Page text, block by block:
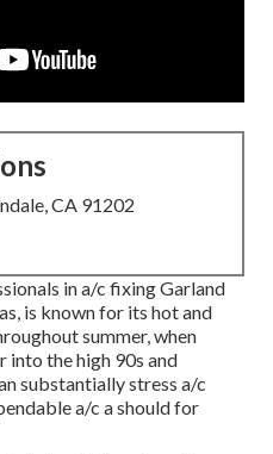
CA 91202
in a/c fixing Garland
is known for its hot and
summer, when
into the high 90s and
substantially stress a/c
a/c a should for